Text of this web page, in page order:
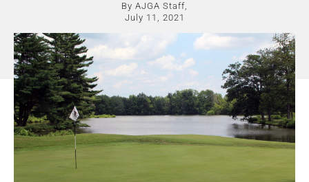
By AJGA Staff,
July 11, 2021